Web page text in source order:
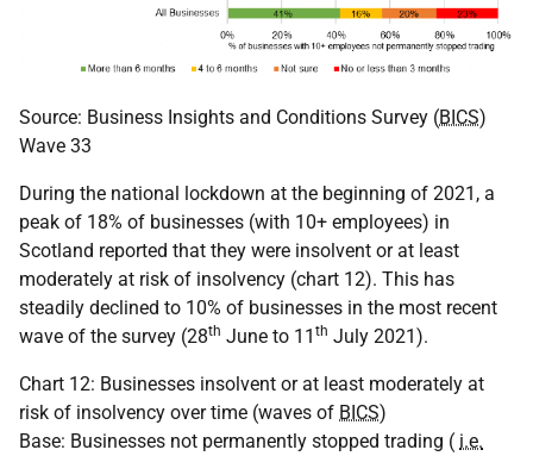
Source: Business Insights and Conditions Survey (BICS)
Wave 33
During the national lockdown at the beginning of 2021, a
peak of 18% of businesses (with 10+ employees) in
Scotland reported that they were insolvent or at least
moderately at risk of insolvency (chart 12). This has
steadily declined to 10% of businesses in the most recent
wave of the survey (28th June to 11 th July 2021).
Chart 12: Businesses insolvent or at least moderately at
risk of insolvency over time (waves of BICS)
Base: Businesses not permanently stopped trading ( i.e.